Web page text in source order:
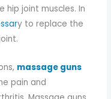
joint muscles. In
y to replace the
massage guns
pain and